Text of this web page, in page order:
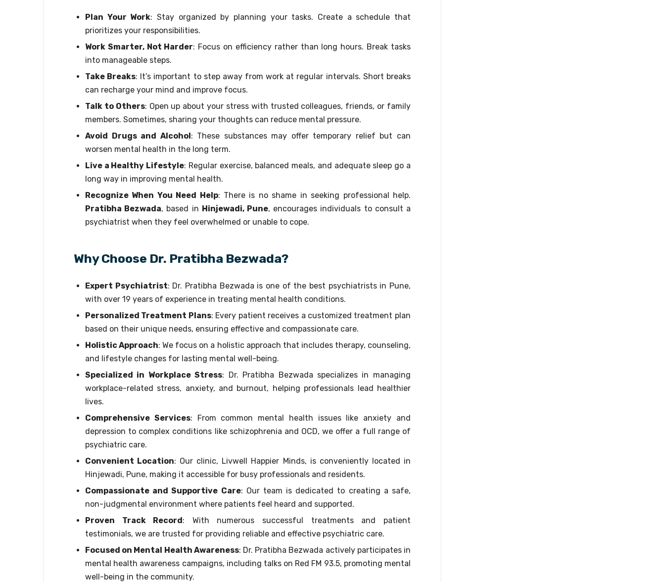
Plan Your Work: Stay organized by planning your tasks. Create a schedule that
prioritizes your responsibilities.
Work Smarter, Not Harder: Focus on efficiency rather than long hours. Break tasks
into manageable steps.
Take Breaks: It’s important to step away from work at regular intervals. Short breaks
can recharge your mind and improve focus.
Talk to Others: Open up about your stress with trusted colleagues, friends, or family
members. Sometimes, sharing your thoughts can reduce mental pressure.
Avoid Drugs and Alcohol : These substances may offer temporary relief but can
worsen mental health in the long term.
Live a Healthy Lifestyle: Regular exercise, balanced meals, and adequate sleep go a
long way in improving mental health.
Recognize When You Need Help: There is no shame in seeking professional help.
Pratibha Bezwada, based in Hinjewadi, Pune, encourages individuals to consult a
psychiatrist when they feel overwhelmed or unable to cope.
Why Choose Dr. Pratibha Bezwada?
Expert Psychiatrist: Dr. Pratibha Bezwada is one of the best psychiatrists in Pune,
with over 19 years of experience in treating mental health conditions.
Personalized Treatment Plans: Every patient receives a customized treatment plan
based on their unique needs, ensuring effective and compassionate care.
Holistic Approach: We focus on a holistic approach that includes therapy, counseling,
and lifestyle changes for lasting mental well-being.
Specialized in Workplace Stress: Dr. Pratibha Bezwada specializes in managing
workplace-related stress, anxiety, and burnout, helping professionals lead healthier
lives.
Comprehensive Services: From common mental health issues like anxiety and
depression to complex conditions like schizophrenia and OCD, we offer a full range of
psychiatric care.
Convenient Location: Our clinic, Livwell Happier Minds, is conveniently located in
Hinjewadi, Pune, making it accessible for busy professionals and residents.
Compassionate and Supportive Care: Our team is dedicated to creating a safe,
non-judgmental environment where patients feel heard and supported.
Proven Track Record : With numerous successful treatments and patient
testimonials, we are trusted for providing reliable and effective psychiatric care.
Focused on Mental Health Awareness: Dr. Pratibha Bezwada actively participates in
mental health awareness campaigns, including talks on Red FM 93.5, promoting mental
well-being in the community.